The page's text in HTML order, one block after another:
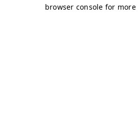
browser console for